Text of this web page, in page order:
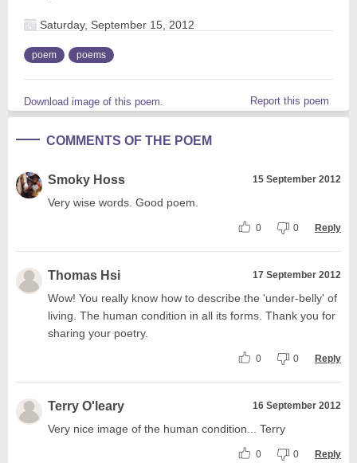
Saturday, September 15, 2012
poem poems
Download image of this poem. Report this poem
COMMENTS OF THE POEM
Smoky Hoss 15 September 2012
Very wise words. Good poem.
0 0 Reply
Thomas Hsi 17 September 2012
Wow! You really know how to describe the 'under-belly' of
living. The human condition in all its forms. Thank you for
sharing your poetry.
0 0 Reply
Terry O'leary 16 September 2012
Very nice image of the human condition... Terry
0 0 Reply